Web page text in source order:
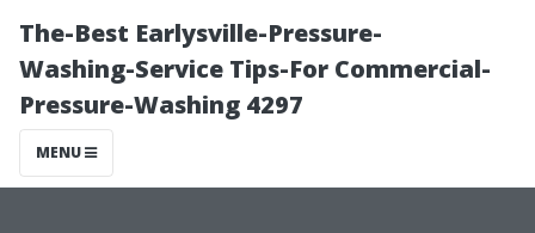
The-Best Earlysville-Pressure-
Washing-Service Tips-For Commercial-
Pressure-Washing 4297
MENU